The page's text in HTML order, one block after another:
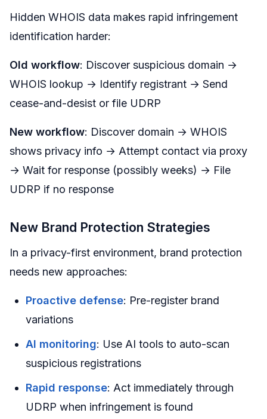
Hidden WHOIS data makes rapid infringement
identification harder:
Old workflow: Discover suspicious domain →
WHOIS lookup → Identify registrant → Send
cease-and-desist or file UDRP
New workflow: Discover domain → WHOIS
shows privacy info → Attempt contact via proxy
→ Wait for response (possibly weeks) → File
UDRP if no response
New Brand Protection Strategies
In a privacy-first environment, brand protection
needs new approaches:
Proactive defense: Pre-register brand
variations
AI monitoring: Use AI tools to auto-scan
suspicious registrations
Rapid response: Act immediately through
UDRP when infringement is found